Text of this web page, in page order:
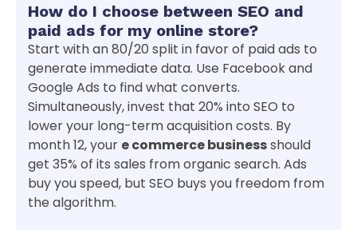
How do I choose between SEO and
paid ads for my online store?
Start with an 80/20 split in favor of paid ads to
generate immediate data. Use Facebook and
Google Ads to find what converts.
Simultaneously, invest that 20% into SEO to
lower your long-term acquisition costs. By
month 12, your e commerce businessshould
get 35% of its sales from organic search. Ads
buy you speed, but SEO buys you freedom from
the algorithm.